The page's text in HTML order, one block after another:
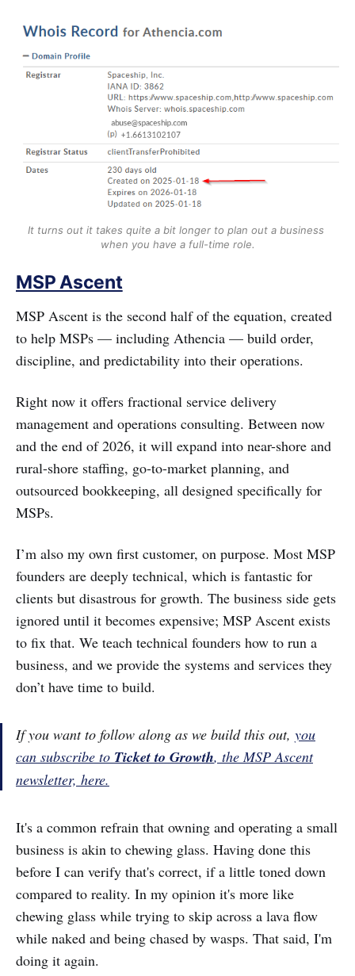
It turns out it takes quite a bit longer to plan out a business
when you have a full-time role.
MSP Ascent
MSP Ascent is the second half of the equation, created
to help MSPs — including Athencia — build order,
discipline, and predictability into their operations.
Right now it offers fractional service delivery
management and operations consulting. Between now
and the end of 2026, it will expand into near-shore and
rural-shore staffing, go-to-market planning, and
outsourced bookkeeping, all designed specifically for
MSPs.
I’m also my own first customer, on purpose. Most MSP
founders are deeply technical, which is fantastic for
clients but disastrous for growth. The business side gets
ignored until it becomes expensive; MSP Ascent exists
to fix that. We teach technical founders how to run a
business, and we provide the systems and services they
don’t have time to build.
If you want to follow along as we build this out, you
can subscribe to Ticket to Growth, the MSP Ascent
newsletter, here.
It's a common refrain that owning and operating a small
business is akin to chewing glass. Having done this
before I can verify that's correct, if a little toned down
compared to reality. In my opinion it's more like
chewing glass while trying to skip across a lava flow
while naked and being chased by wasps. That said, I'm
doing it again.